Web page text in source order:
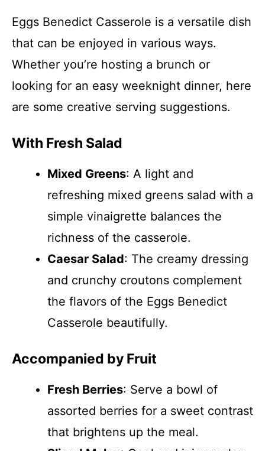
Eggs Benedict Casserole is a versatile dish
that can be enjoyed in various ways.
Whether you’re hosting a brunch or
looking for an easy weeknight dinner, here
are some creative serving suggestions.
With Fresh Salad
Mixed Greens: A light and
refreshing mixed greens salad with a
simple vinaigrette balances the
richness of the casserole.
Caesar Salad: The creamy dressing
and crunchy croutons complement
the flavors of the Eggs Benedict
Casserole beautifully.
Accompanied by Fruit
Fresh Berries: Serve a bowl of
assorted berries for a sweet contrast
that brightens up the meal.